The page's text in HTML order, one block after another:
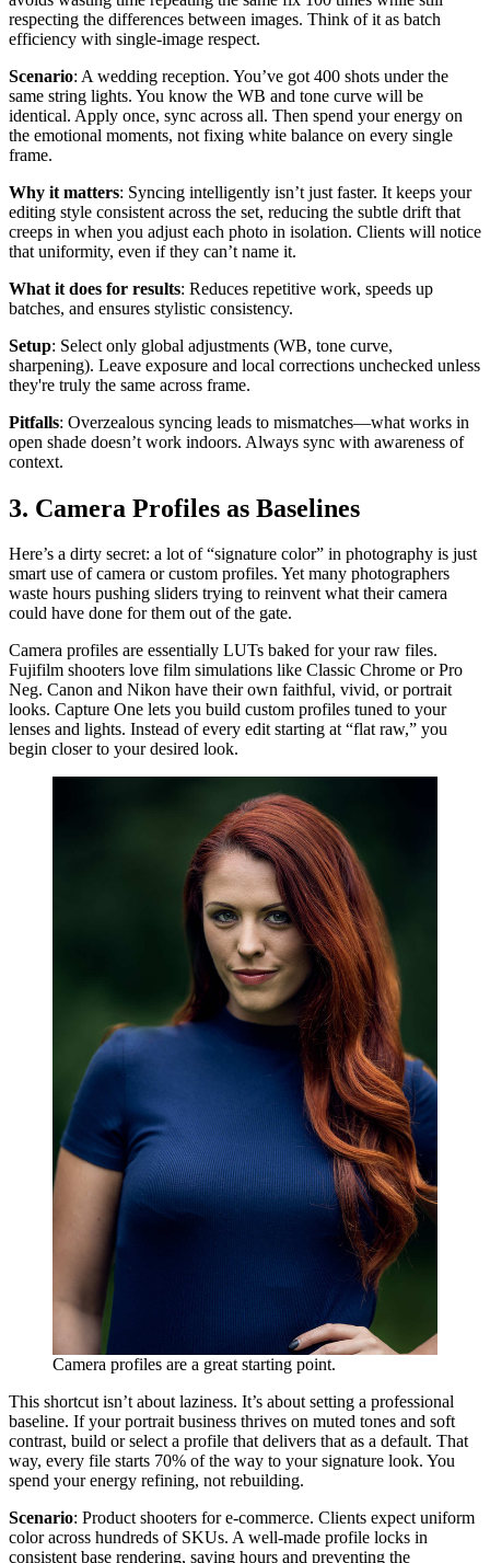
respecting the differences between images. Think of it as batch
efficiency with single-image respect.
Scenario: A wedding reception. You’ve got 400 shots under the
same string lights. You know the WB and tone curve will be
identical. Apply once, sync across all. Then spend your energy on
the emotional moments, not fixing white balance on every single
frame.
Why it matters: Syncing intelligently isn’t just faster. It keeps your
editing style consistent across the set, reducing the subtle drift that
creeps in when you adjust each photo in isolation. Clients will notice
that uniformity, even if they can’t name it.
What it does for results: Reduces repetitive work, speeds up
batches, and ensures stylistic consistency.
Setup: Select only global adjustments (WB, tone curve,
sharpening). Leave exposure and local corrections unchecked unless
they're truly the same across frame.
Pitfalls: Overzealous syncing leads to mismatches—what works in
open shade doesn’t work indoors. Always sync with awareness of
context.
3. Camera Profiles as Baselines
Here’s a dirty secret: a lot of “signature color” in photography is just
smart use of camera or custom profiles. Yet many photographers
waste hours pushing sliders trying to reinvent what their camera
could have done for them out of the gate.
Camera profiles are essentially LUTs baked for your raw files.
Fujifilm shooters love film simulations like Classic Chrome or Pro
Neg. Canon and Nikon have their own faithful, vivid, or portrait
looks. Capture One lets you build custom profiles tuned to your
lenses and lights. Instead of every edit starting at “flat raw,” you
begin closer to your desired look.
Camera profiles are a great starting point.
This shortcut isn’t about laziness. It’s about setting a professional
baseline. If your portrait business thrives on muted tones and soft
contrast, build or select a profile that delivers that as a default. That
way, every file starts 70% of the way to your signature look. You
spend your energy refining, not rebuilding.
Scenario: Product shooters for e-commerce. Clients expect uniform
color across hundreds of SKUs. A well-made profile locks in
consistent base rendering, saving hours and preventing the